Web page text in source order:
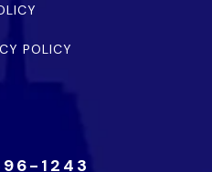
POLICY
1243